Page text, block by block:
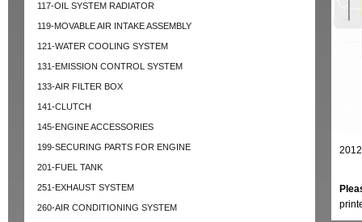
117-OIL SYSTEM RADIATOR
119-MOVABLE AIR INTAKE ASSEMBLY
121-WATER COOLING SYSTEM
131-EMISSION CONTROL SYSTEM
133-AIR FILTER BOX
141-CLUTCH
145-ENGINE ACCESSORIES
199-SECURING PARTS FOR ENGINE
201-FUEL TANK
251-EXHAUST SYSTEM
260-AIR CONDITIONING SYSTEM